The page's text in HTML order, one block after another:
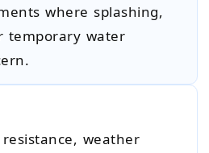
where splashing,
temporary water
weather